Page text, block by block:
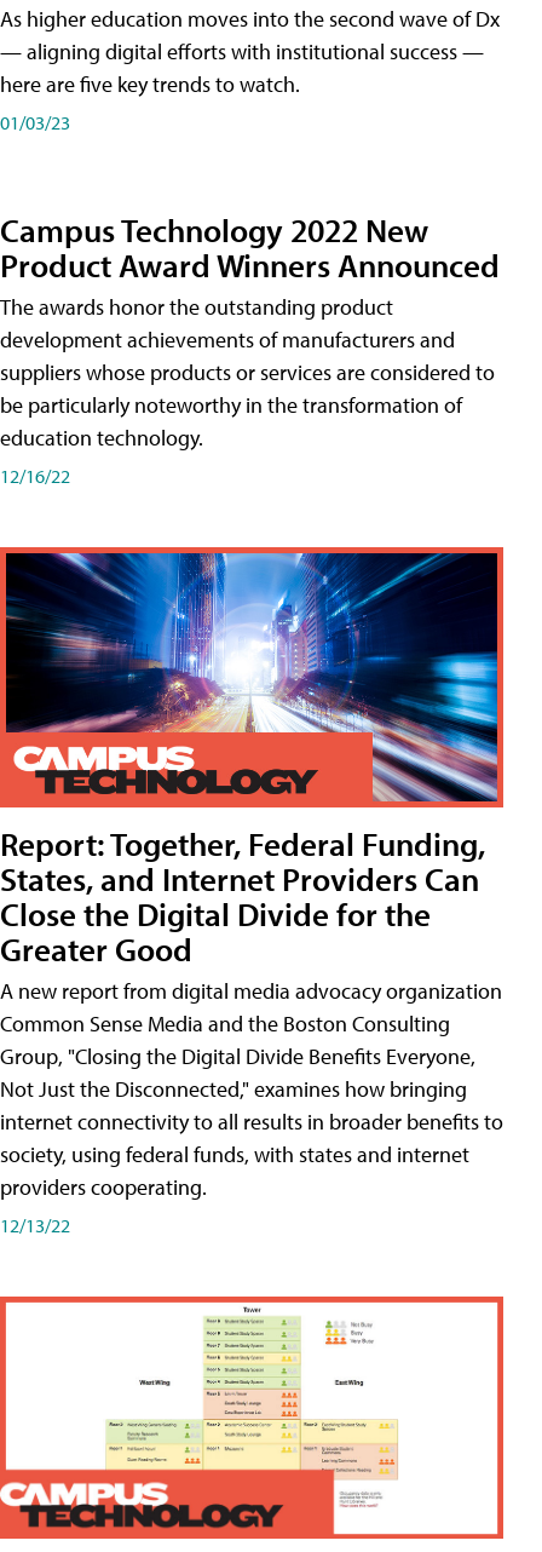
As higher education moves into the second wave of Dx
— aligning digital efforts with institutional success —
here are five key trends to watch.
01/03/23
Campus Technology 2022 New
Product Award Winners Announced
The awards honor the outstanding product
development achievements of manufacturers and
suppliers whose products or services are considered to
be particularly noteworthy in the transformation of
education technology.
12/16/22
Report: Together, Federal Funding,
States, and Internet Providers Can
Close the Digital Divide for the
Greater Good
A new report from digital media advocacy organization
Common Sense Media and the Boston Consulting
Group, "Closing the Digital Divide Benefits Everyone,
Not Just the Disconnected," examines how bringing
internet connectivity to all results in broader benefits to
society, using federal funds, with states and internet
providers cooperating.
12/13/22